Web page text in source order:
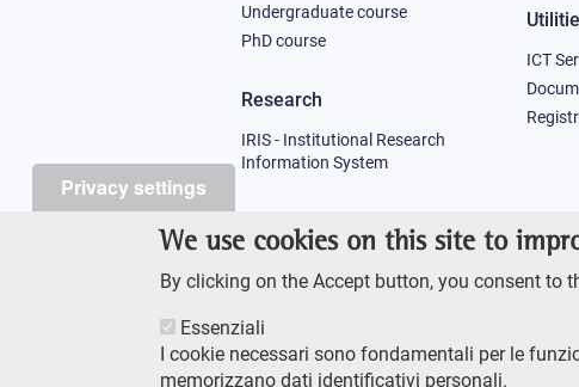
Privacy settings
We use cookies on this site to
By clicking on the Accept button, you consent to
Essenziali
I cookie necessari sono fondamentali per le
memorizzano dati identificativi personali.
Undergraduate course
PhD course
Research
IRIS - Institutional Research
Information System
ICT